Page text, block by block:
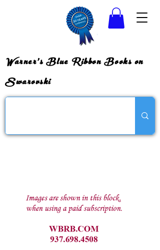
Warner's Blue Ribbon Books on
Swarovski